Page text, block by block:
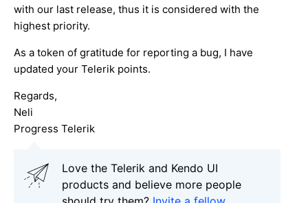
with our last release, thus it is considered with the
highest priority.
As a token of gratitude for reporting a bug, I have
updated your Telerik points.
Regards,
Neli
Progress Telerik
Love the Telerik and Kendo UI
products and believe more people